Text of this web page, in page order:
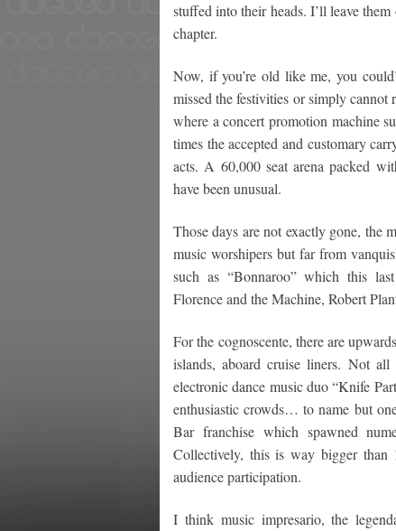
stuffed into their heads. I’ll leave
chapter.
Now, if you’re old like me, you
missed the festivities or simply
where a concert promotion machine
times the accepted and customary
acts. A 60,000 seat arena packed
have been unusual.
Those days are not exactly gone, the
music worshipers but far from
such as “Bonnaroo” which this
Florence and the Machine, Robert
For the cognoscente, there are
islands, aboard cruise liners. Not
electronic dance music duo “Knife
enthusiastic crowds… to name but
Bar franchise which spawned
Collectively, this is way bigger than
audience participation.
I think music impresario, the